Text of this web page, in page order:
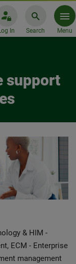
In Search Menu
support
& HIM -
ECM - Enterprise
management